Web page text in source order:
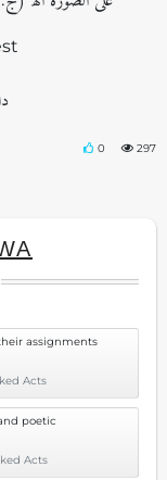
0 297
assignments
Acts
poetic
Acts